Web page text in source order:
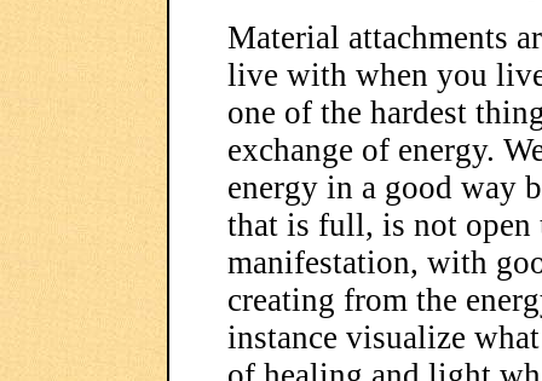
Material attachments
live with when you
one of the hardest
exchange of energy.
energy in a good way
that is full, is not open
manifestation, with
creating from the
instance visualize